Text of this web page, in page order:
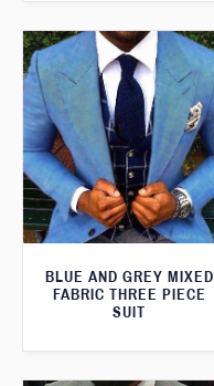
BLUE AND GREY MIXED
FABRIC THREE PIECE
SUIT